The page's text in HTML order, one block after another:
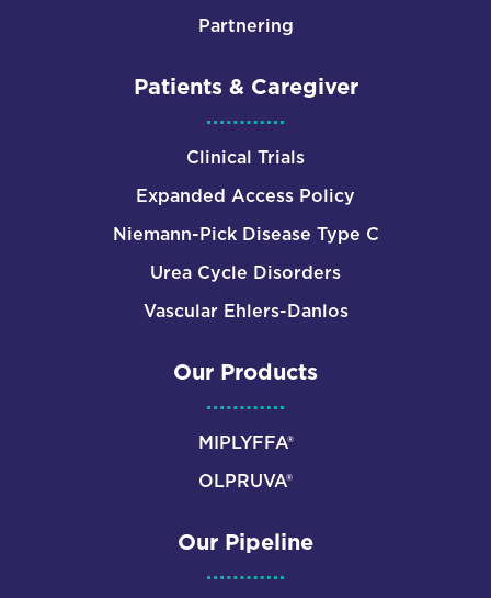
Partnering
Patients & Caregiver
Clinical Trials
Expanded Access Policy
Niemann-Pick Disease Type C
Urea Cycle Disorders
Vascular Ehlers-Danlos
Our Products
MIPLYFFA®
OLPRUVA®
Our Pipeline